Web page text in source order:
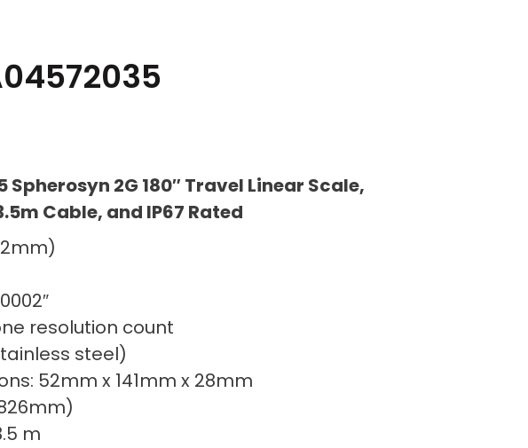
Spherosyn 2G 180″ Travel Linear Scale,
Cable, and IP67 Rated
resolution count
steel)
52mm x 141mm x 28mm
m